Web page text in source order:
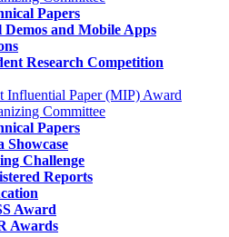
Papers
Demos and Mobile Apps
Research Competition
Influential Paper (MIP) Award
Committee
Papers
Showcase
Challenge
Reports
Award
Awards